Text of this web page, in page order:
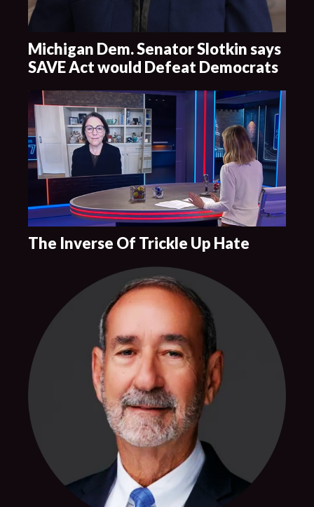
Michigan Dem. Senator Slotkin says
SAVE Act would Defeat Democrats
The Inverse Of Trickle Up Hate